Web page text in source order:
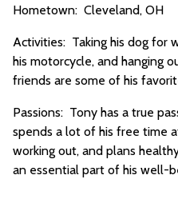
Hometown: Cleveland, OH
Activities: Taking his dog for
his motorcycle, and hanging
friends are some of his
Passions: Tony has a true
spends a lot of his free time
working out, and plans
an essential part of his well-